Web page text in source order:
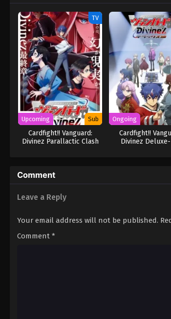
TV
Upcoming Sub
Cardfight!! Vanguard:
Divinez Parallactic Clash
Ongoing
Cardfight!!
Divinez
Comment
Leave a Reply
Your email address will not be published.
Comment *